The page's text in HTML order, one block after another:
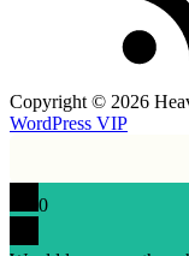
Copyright © 2026
WordPress VIP
0